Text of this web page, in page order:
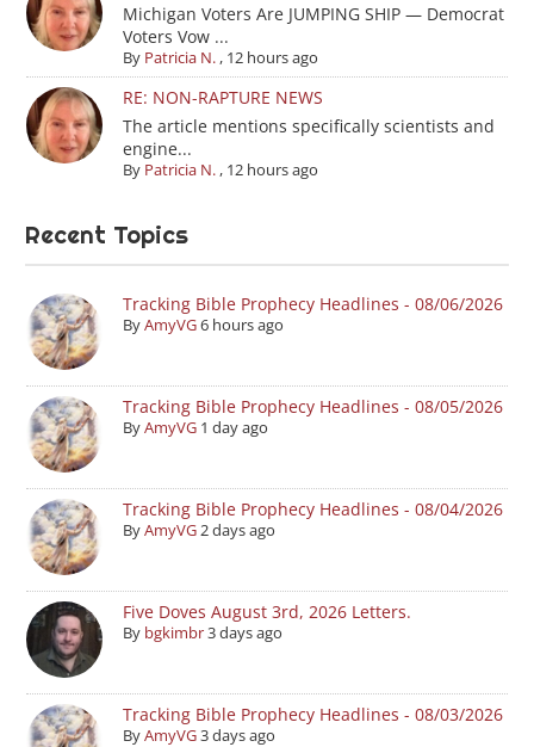
Michigan Voters Are JUMPING SHIP — Democrat
Voters Vow ...
By Patricia N., 12 hours ago
RE: NON-RAPTURE NEWS
The article mentions specifically scientists and
engine...
By Patricia N., 12 hours ago
Recent Topics
Tracking Bible Prophecy Headlines - 08/06/2026
ByAmyVG6 hours ago
Tracking Bible Prophecy Headlines - 08/05/2026
ByAmyVG 1 day ago
Tracking Bible Prophecy Headlines - 08/04/2026
ByAmyVG2 days ago
Five Doves August 3rd, 2026 Letters.
By bgkimbr3 days ago
Tracking Bible Prophecy Headlines - 08/03/2026
ByAmyVG3 days ago